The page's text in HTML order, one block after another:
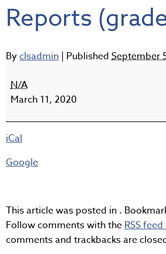
Reports
Byclsadmin | Published September
(grades
7-
N/A
March 11, 2020
iCal
Google
This article was posted in .
Follow comments with the RSS
comments and trackbacks are